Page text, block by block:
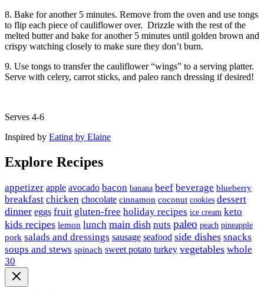
8. Bake for another 5 minutes. Remove from the oven and use tongs
to flip each piece of cauliflower over. Drizzle with the rest of the
melted butter and bake for another 5 minutes until golden brown and
crispy watching closely to make sure they don’t burn.
9. Use tongs to transfer the cauliflower “wings” to a serving platter.
Serve with celery, carrot sticks, and paleo ranch dressing if desired!
Serves 4-6
Inspired by Eating by Elaine
Explore Recipes
appetizer apple avocado bacon banana beef beverage blueberry
breakfast chicken chocolate cinnamon coconut cookies dessert
dinner eggs fruit gluten-free holiday recipes ice cream keto
kids recipes lemon lunch main dish nuts paleo peach pineapple
pork salads and dressings sausage seafood side dishes snacks
soups and stews spinach sweet potato turkey vegetables whole
30